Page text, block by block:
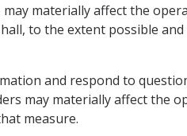
materially affect the
to the extent possible
and respond to
may materially affect the
measure.